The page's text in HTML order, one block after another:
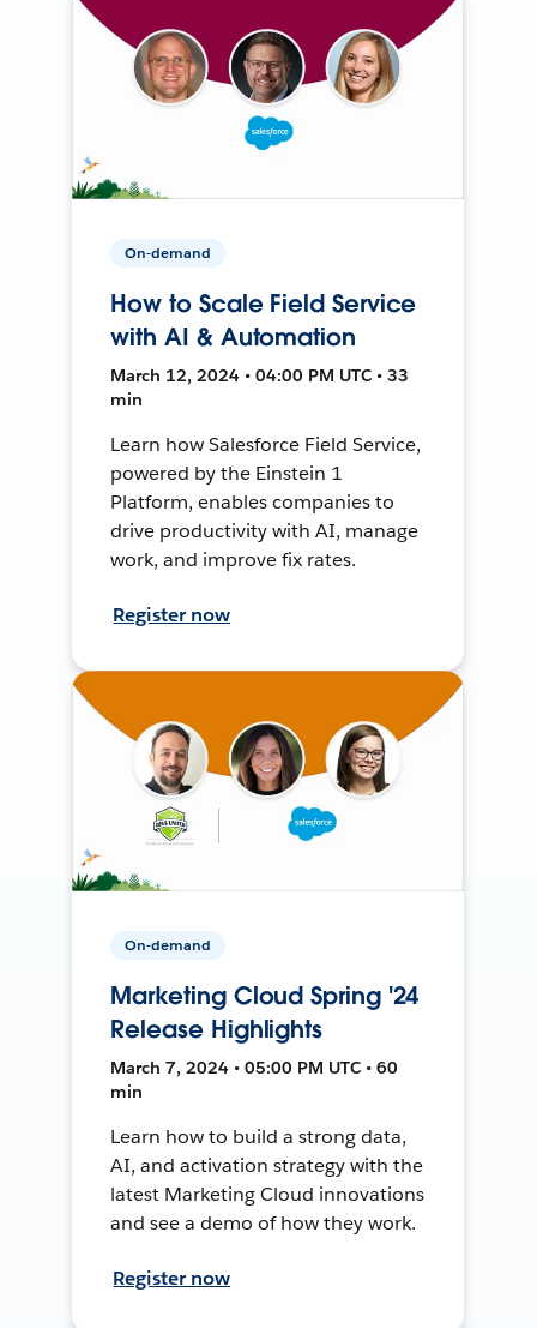
On-demand
How to Scale Field Service
with AI & Automation
March 12, 2024 • 04:00 PM UTC • 33
min
Learn how Salesforce Field Service,
powered by the Einstein 1
Platform, enables companies to
drive productivity with AI, manage
work, and improve fix rates.
Register now
On-demand
Marketing Cloud Spring '24
Release Highlights
March 7, 2024 • 05:00 PM UTC • 60
min
Learn how to build a strong data,
AI, and activation strategy with the
latest Marketing Cloud innovations
and see a demo of how they work.
Register now